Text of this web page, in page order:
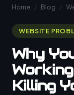
Home / Blog /
WEBSITE
Why
Killing